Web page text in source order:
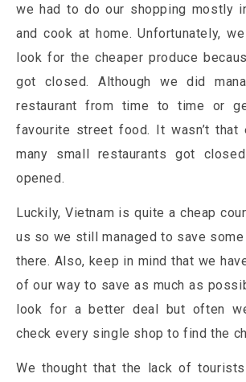
we had to do our shopping mostly
and cook at home. Unfortunately,
look for the cheaper produce
got closed. Although we did
restaurant from time to time or
favourite street food. It wasn’t that
many small restaurants got
opened.
Luckily, Vietnam is quite a cheap
us so we still managed to save some
there. Also, keep in mind that we
of our way to save as much as
look for a better deal but often
check every single shop to find the
We thought that the lack of